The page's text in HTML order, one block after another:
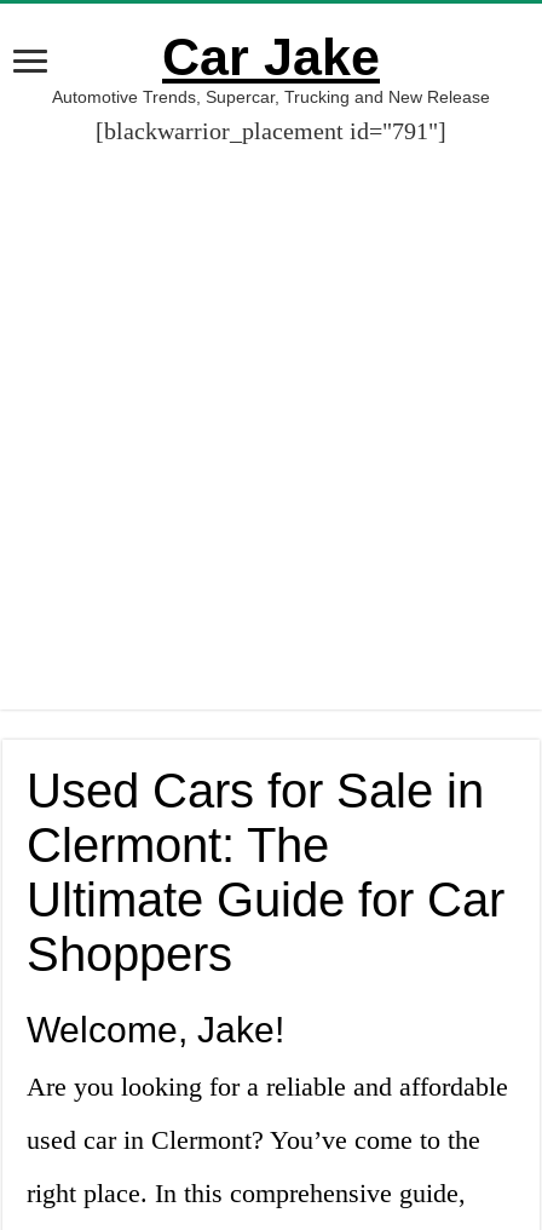
Car Jake
Automotive Trends, Supercar, Trucking and New Release
[blackwarrior_placement id="791"]
Used Cars for Sale in
Clermont: The
Ultimate Guide for Car
Shoppers
Welcome, Jake!
Are you looking for a reliable and affordable
used car in Clermont? You’ve come to the
right place. In this comprehensive guide,